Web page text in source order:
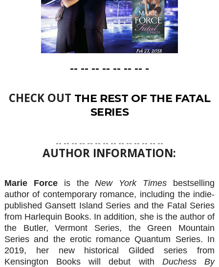
-- -- -- -- -- -- -- -
CHECK OUT THE REST OF THE FATAL
SERIES
-- -- -- -- -- -- -- -- -- -- -- -- -- --
AUTHOR INFORMATION:
Marie Forceis theNew York Times bestselling
author of contemporary romance, including the indie-
published Gansett Island Series and the Fatal Series
from Harlequin Books. In addition, she is the author of
the Butler, Vermont Series, the Green Mountain
Series and the erotic romance Quantum Series. In
2019, her new historical Gilded series from
Kensington Books will debut with Duchess By